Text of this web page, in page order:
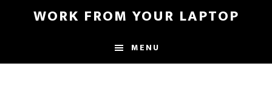
content
sidebar
WORK FROM YOUR LAPTOP
MENU